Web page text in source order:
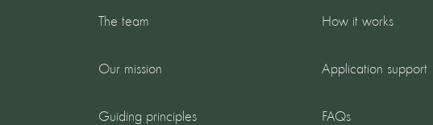
The team
Our mission
Guiding principles
How it works
Application support
FAQs